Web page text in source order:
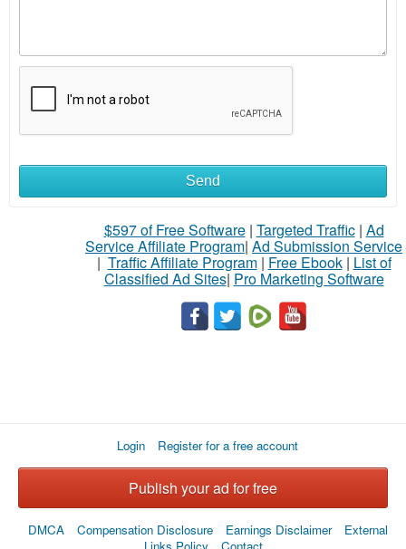
sell
What
Send
$597 of Free Software| Targeted Traffic| Ad
Service Affiliate Program| Ad Submission Service
| Traffic Affiliate Program| Free Ebook| List of
Classified Ad Sites| Pro Marketing Software
Login Register for a free account
Publish your ad for free
DMCA Compensation Disclosure Earnings Disclaimer
External